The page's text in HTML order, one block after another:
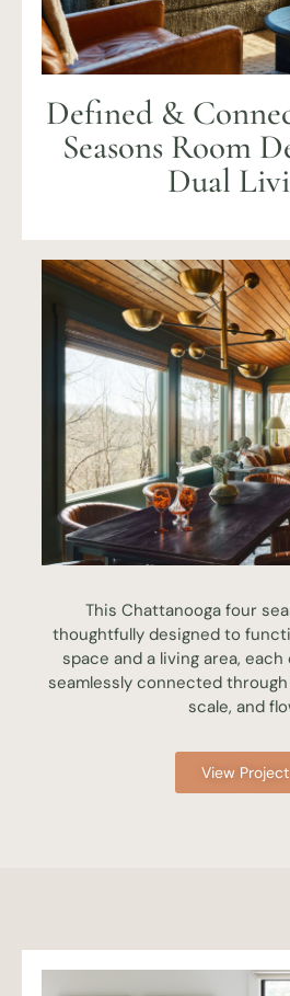
Defined &
Seasons Room
Dual
This Chattanooga four
thoughtfully designed to
space and a living area,
seamlessly connected
scale, and
View Project